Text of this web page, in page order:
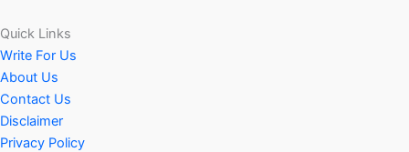
Quick Links
Write For Us
About Us
Contact Us
Disclaimer
Privacy Policy